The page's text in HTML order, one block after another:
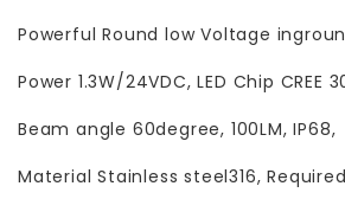
Powerful Round low Voltage
Power 1.3W/24VDC, LED Chip CREE
Beam angle 60degree, 100LM, IP68,
Material Stainless steel316,